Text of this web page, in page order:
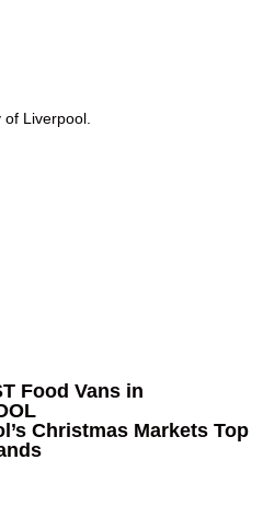
Liverpool.
Food Vans in
Christmas Markets Top